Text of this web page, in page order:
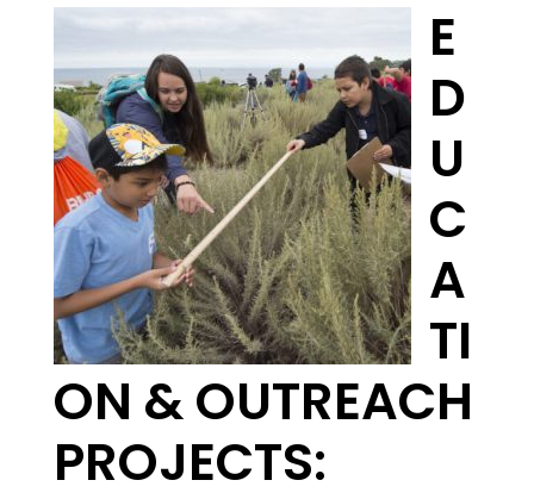
E
D
U
C
A
TI
ON & OUTREACH
PROJECTS: